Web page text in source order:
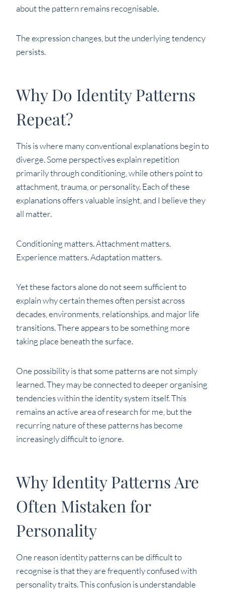
about the pattern remains recognisable.
The expression changes, but the underlying tendency
persists.
Why Do Identity Patterns
Repeat?
This is where many conventional explanations begin to
diverge. Some perspectives explain repetition
primarily through conditioning, while others point to
attachment, trauma, or personality. Each of these
explanations offers valuable insight, and I believe they
all matter.
Conditioning matters. Attachment matters.
Experience matters. Adaptation matters.
Yet these factors alone do not seem sufficient to
explain why certain themes often persist across
decades, environments, relationships, and major life
transitions. There appears to be something more
taking place beneath the surface.
One possibility is that some patterns are not simply
learned. They may be connected to deeper organising
tendencies within the identity system itself. This
remains an active area of research for me, but the
recurring nature of these patterns has become
increasingly difficult to ignore.
Why Identity Patterns Are
Often Mistaken for
Personality
One reason identity patterns can be difficult to
recognise is that they are frequently confused with
personality traits. This confusion is understandable